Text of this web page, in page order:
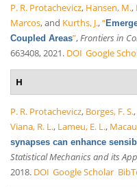
P. R. Protachevicz, Hansen, M.,
Marcos, and Kurths, J.,“
Coupled Areas”, Frontiers in
663408, 2021. DOI Google
H
P. R. Protachevicz, Borges, F. S.,
Viana, R. L., Lameu, E. L.,
synapses can enhance
Statistical Mechanics and its
2018. DOI Google Scholar